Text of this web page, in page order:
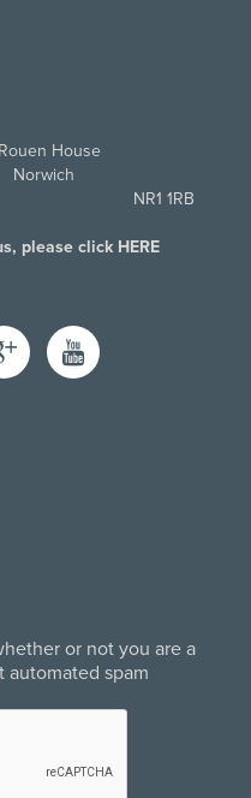
Rouen House
Norwich
1RB
please click HERE
YouTube
or not you are a
automated spam